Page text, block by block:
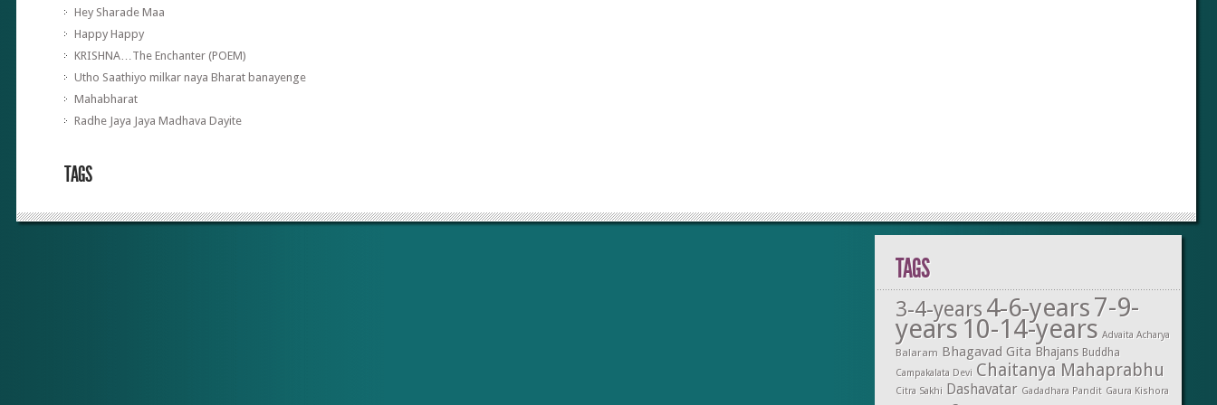
Hey Sharade Maa
Happy Happy
KRISHNA…The Enchanter (POEM)
Utho Saathiyo milkar naya Bharat banayenge
Mahabharat
Radhe Jaya Jaya Madhava Dayite
TAGS
TAGS
3-4-years 4-6-years7-9-
years 10-14-years Advaita Acharya
Balaram Bhagavad Gita Bhajans Buddha
Campakalata Devi Chaitanya Mahaprabhu
Citra Sakhi Dashavatar Gadadhara Pandit Gaura Kishora